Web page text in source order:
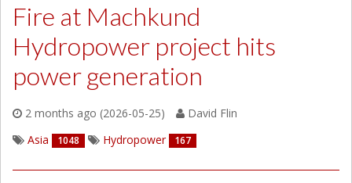
Fire at Machkund
Hydropower project hits
power generation
2 months ago (2026-05-25)
David Flin
Asia
1048 Hydropower 167